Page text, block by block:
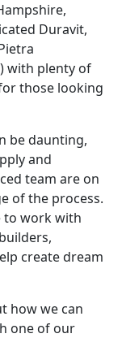
Duravit,
with plenty of
those looking
be daunting,
and
team are on
of the process.
to work with
create dream
how we can
one of our